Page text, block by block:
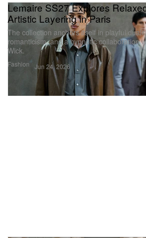
Fashion
Lemaire SS27 Explores
Artistic Layering in Paris
The collection anchors itself in playful
romanticism, and a hypnotic collaboration
Wick.
Jun 24, 2026